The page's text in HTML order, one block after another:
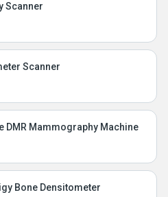
Scanner
Scanner
DMR Mammography Machine
Bone Densitometer